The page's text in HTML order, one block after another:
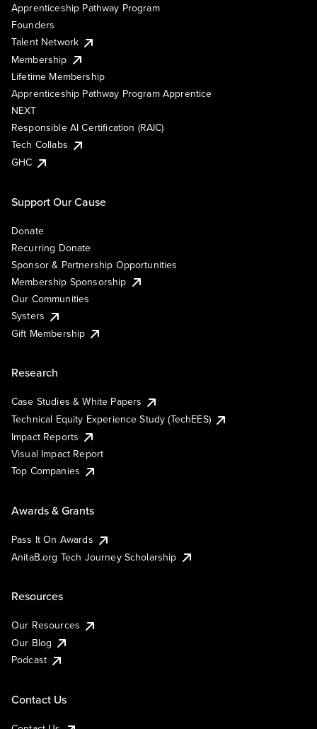
Apprenticeship Pathway Program
Founders
Talent Network
Membership
Lifetime Membership
Apprenticeship Pathway Program Apprentice
NEXT
Responsible AI Certification (RAIC)
Tech Collabs
GHC
Support Our Cause
Donate
Recurring Donate
Sponsor & Partnership Opportunities
Membership Sponsorship
Our Communities
Systers
Gift Membership
Research
Case Studies & White Papers
Technical Equity Experience Study (TechEES)
Impact Reports
Visual Impact Report
Top Companies
Awards & Grants
Pass It On Awards
AnitaB.org Tech Journey Scholarship
Resources
Our Resources
Our Blog
Podcast
Contact Us